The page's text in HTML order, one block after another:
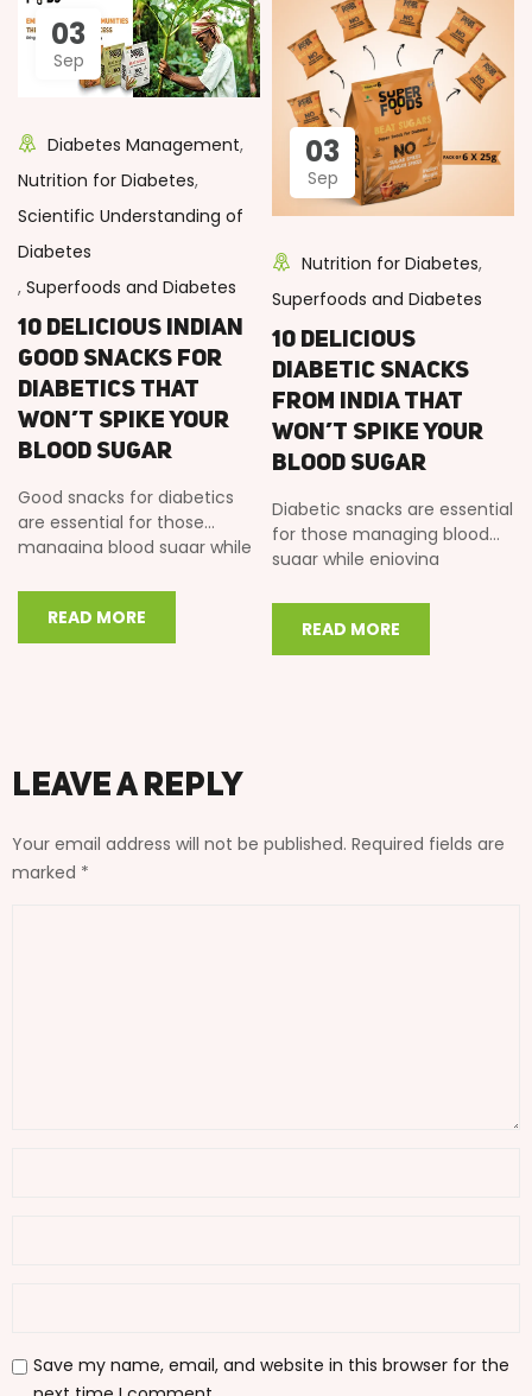
03
Sep
Diabetes Management,
Nutrition for Diabetes,
Scientific Understanding of
Diabetes
, Superfoods and Diabetes
10 Delicious Indian
Good Snacks for
Diabetics That
Won’t Spike Your
Blood Sugar
Good snacks for diabetics
are essential for those
managing blood sugar while
flavors. In this…
READ MORE
03
Sep
Nutrition for Diabetes,
Superfoods and Diabetes
10 Delicious
Diabetic Snacks
from India That
Won’t Spike Your
Blood Sugar
Diabetic snacks are essential
for those managing blood
sugar while enjoying
this comprehensive guide,…
READ MORE
Leave a Reply
Your email address will not be published. Required fields are
marked *
Save my name, email, and website in this browser for the